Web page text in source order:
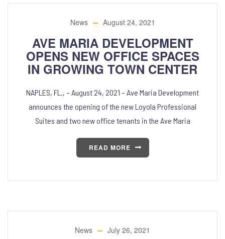
News August 24, 2021
AVE MARIA DEVELOPMENT
OPENS NEW OFFICE SPACES
IN GROWING TOWN CENTER
NAPLES, FL., – August 24, 2021 – Ave Maria Development
announces the opening of the new Loyola Professional
Suites and two new office tenants in the Ave Maria
READ MORE
News July 26, 2021